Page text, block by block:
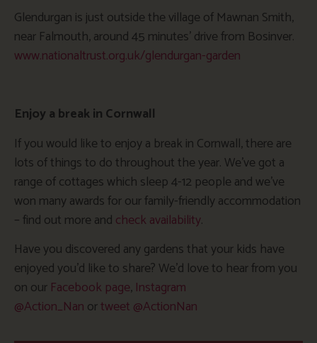
Glendurgan is just outside the village of Mawnan Smith,
near Falmouth, around 45 minutes’ drive from Bosinver.
www.nationaltrust.org.uk/glendurgan-garden
Enjoy a break in Cornwall
If you would like to enjoy a break in Cornwall, there are
lots of things to do throughout the year. We’ve got a
range of cottages which sleep 4-12 people and we’ve
won many awards for our family-friendly accommodation
– find out more and check availability.
Have you discovered any gardens that your kids have
enjoyed you’d like to share? We’d love to hear from you
on our Facebook page, Instagram
@Action_Nan ortweet @ActionNan